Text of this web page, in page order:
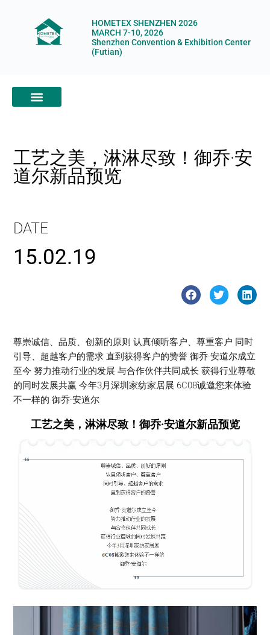
HOMETEX SHENZHEN 2026
MARCH 7-10, 2026
Shenzhen Convention & Exhibition Center
(Futian)
工艺之美，淋淋尽致！御乔·安
道尔新品预览
DATE
15.02.19
尊崇诚信、品质、创新的原则 认真倾听客户、尊重客户 同时
引导、超越客户的需求 直到获得客户的赞誉 御乔·安道尔成立
至今 努力推动行业的发展 与合作伙伴共同成长 获得行业尊敬
的同时发展共赢 今年3月深圳家纺家居展 6C08诚邀您来体验
不一样的 御乔·安道尔
工艺之美，淋淋尽致！御乔·安道尔新品预览